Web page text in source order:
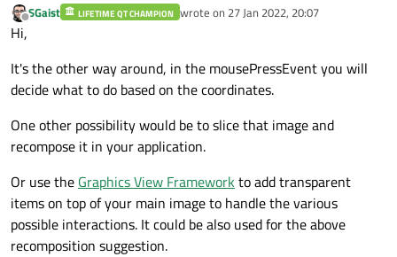
Offline
SGaist LIFETIME QT CHAMPION wrote on 27 Jan 2022, 20:07
last edited by
Hi,
It's the other way around, in the mousePressEvent you will
decide what to do based on the coordinates.
One other possibility would be to slice that image and
recompose it in your application.
Or use the Graphics View Frameworkto add transparent
items on top of your main image to handle the various
possible interactions. It could be also used for the above
recomposition suggestion.